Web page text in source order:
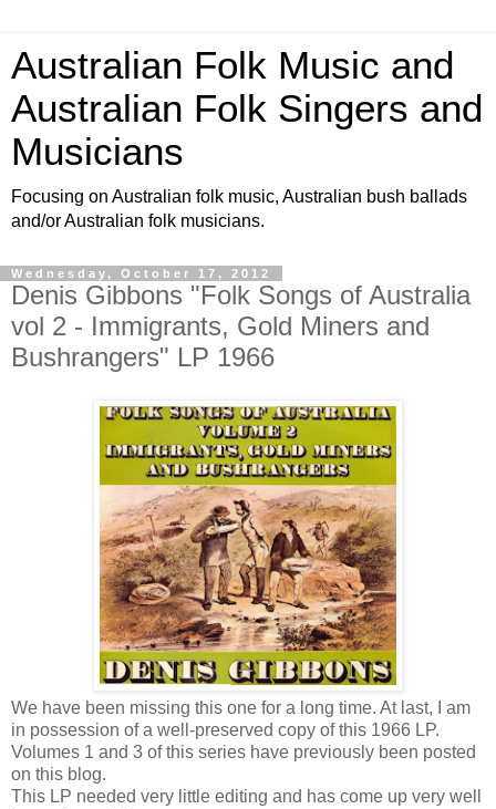
Australian Folk Music and
Australian Folk Singers and
Musicians
Focusing on Australian folk music, Australian bush ballads
and/or Australian folk musicians.
Wednesday, October 17, 2012
Denis Gibbons "Folk Songs of Australia
vol 2 - Immigrants, Gold Miners and
Bushrangers" LP 1966
We have been missing this one for a long time. At last, I am
in possession of a well-preserved copy of this 1966 LP.
Volumes 1 and 3 of this series have previously been posted
on this blog.
This LP needed very little editing and has come up very well